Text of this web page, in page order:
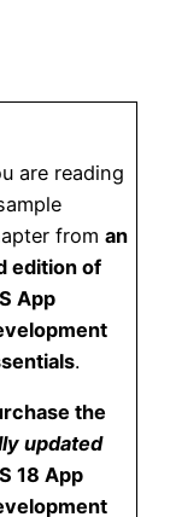
are reading
from an
edition of
App
.
the
updated
18 App